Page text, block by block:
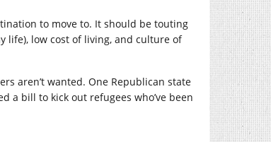
to move to. It should be touting
life), low cost of living, and culture of
aren’t wanted. One Republican state
a bill to kick out refugees who’ve been